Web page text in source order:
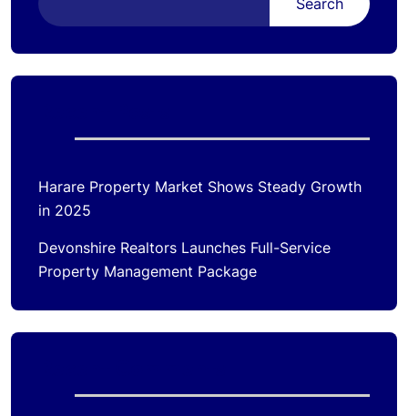
Harare Property Market Shows Steady Growth
in 2025
Devonshire Realtors Launches Full-Service
Property Management Package